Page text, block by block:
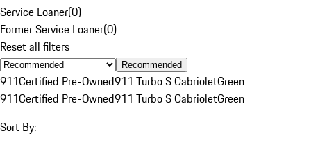
Service Loaner(0)
Former Service Loaner(0)
Reset all filters
Recommended
911Certified Pre-Owned911 Turbo S CabrioletGreen
911Certified Pre-Owned911 Turbo S CabrioletGreen
Sort By: